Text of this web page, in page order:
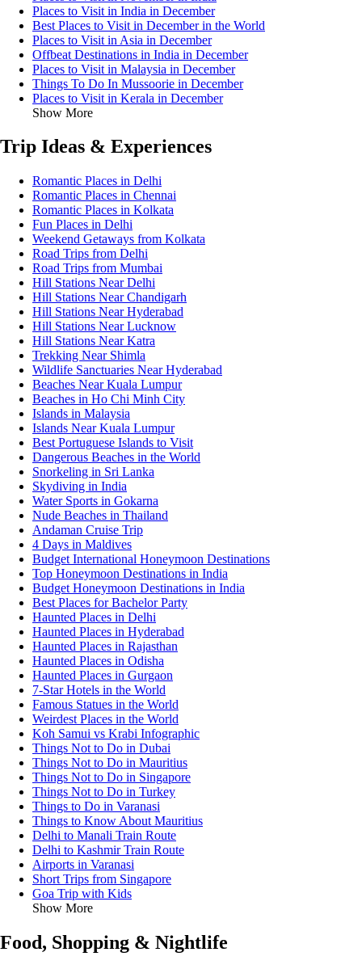
Places to Visit in India in December
Best Places to Visit in December in the World
Places to Visit in Asia in December
Offbeat Destinations in India in December
Places to Visit in Malaysia in December
Things To Do In Mussoorie in December
Places to Visit in Kerala in December
Show More
Trip Ideas & Experiences
Romantic Places in Delhi
Romantic Places in Chennai
Romantic Places in Kolkata
Fun Places in Delhi
Weekend Getaways from Kolkata
Road Trips from Delhi
Road Trips from Mumbai
Hill Stations Near Delhi
Hill Stations Near Chandigarh
Hill Stations Near Hyderabad
Hill Stations Near Lucknow
Hill Stations Near Katra
Trekking Near Shimla
Wildlife Sanctuaries Near Hyderabad
Beaches Near Kuala Lumpur
Beaches in Ho Chi Minh City
Islands in Malaysia
Islands Near Kuala Lumpur
Best Portuguese Islands to Visit
Dangerous Beaches in the World
Snorkeling in Sri Lanka
Skydiving in India
Water Sports in Gokarna
Nude Beaches in Thailand
Andaman Cruise Trip
4 Days in Maldives
Budget International Honeymoon Destinations
Top Honeymoon Destinations in India
Budget Honeymoon Destinations in India
Best Places for Bachelor Party
Haunted Places in Delhi
Haunted Places in Hyderabad
Haunted Places in Rajasthan
Haunted Places in Odisha
Haunted Places in Gurgaon
7-Star Hotels in the World
Famous Statues in the World
Weirdest Places in the World
Koh Samui vs Krabi Infographic
Things Not to Do in Dubai
Things Not to Do in Mauritius
Things Not to Do in Singapore
Things Not to Do in Turkey
Things to Do in Varanasi
Things to Know About Mauritius
Delhi to Manali Train Route
Delhi to Kashmir Train Route
Airports in Varanasi
Short Trips from Singapore
Goa Trip with Kids
Show More
Food, Shopping & Nightlife